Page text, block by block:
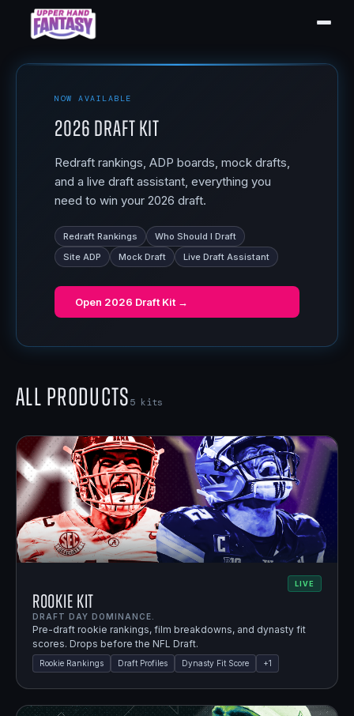
NOW AVAILABLE
2026 Draft Kit
Redraft rankings, ADP boards, mock drafts,
and a live draft assistant, everything you
need to win your 2026 draft.
Redraft Rankings
Who Should I Draft
Site ADP
Mock Draft Live Draft Assistant
Open 2026 Draft Kit →
All Products5 kits
LIVE
Rookie Kit
DRAFT DAY DOMINANCE.
Pre-draft rookie rankings, film breakdowns, and dynasty fit
scores. Drops before the NFL Draft.
Rookie Rankings Draft Profiles Dynasty Fit Score +1